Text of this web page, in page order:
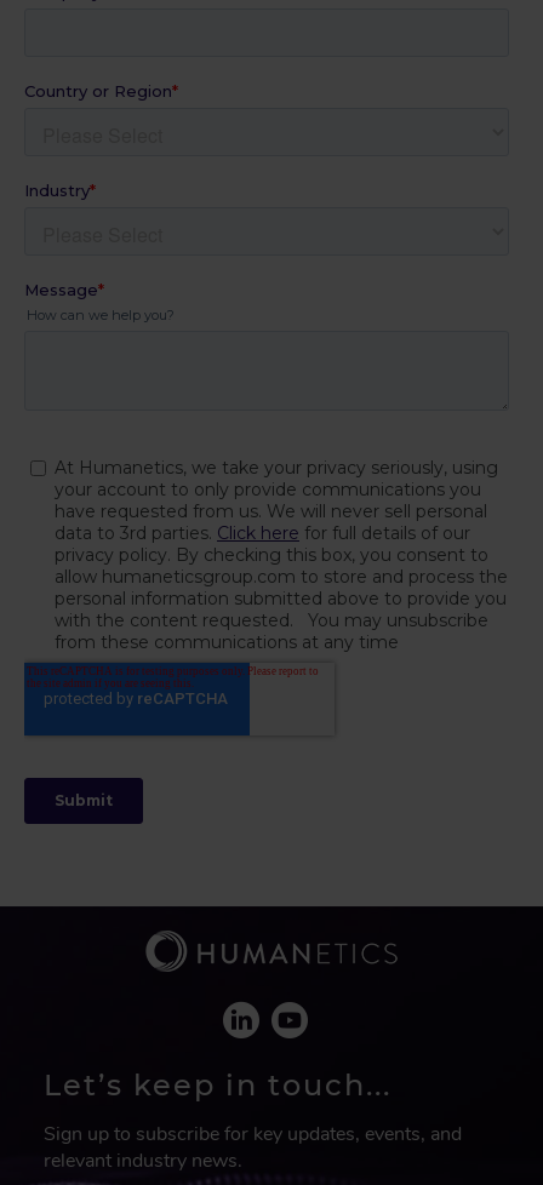
Let’s keep in touch...
Sign up to subscribe for key updates, events, and
relevant industry news.